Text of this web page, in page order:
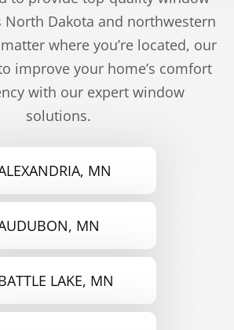
North Dakota and northwestern
where you’re located, our
improve your home’s comfort
with our expert window
solutions.
MN
MN
LAKE, MN